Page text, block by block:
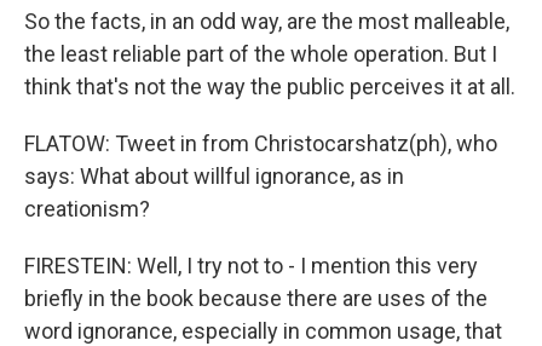
So the facts, in an odd way, are the most malleable,
the least reliable part of the whole operation. But I
think that's not the way the public perceives it at all.
FLATOW: Tweet in from Christocarshatz(ph), who
says: What about willful ignorance, as in
creationism?
FIRESTEIN: Well, I try not to - I mention this very
briefly in the book because there are uses of the
word ignorance, especially in common usage, that